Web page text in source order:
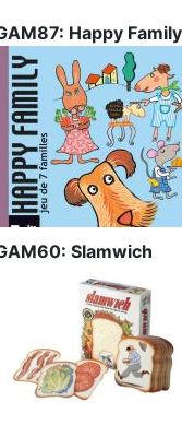
Happy
Slamwich